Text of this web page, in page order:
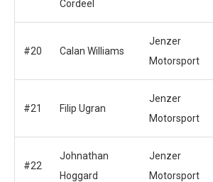
Cordeel
#20 Calan Williams
Jenzer
Motorsport
#21 Filip Ugran
Jenzer
Motorsport
#22
Johnathan
Hoggard
Jenzer
Motorsport